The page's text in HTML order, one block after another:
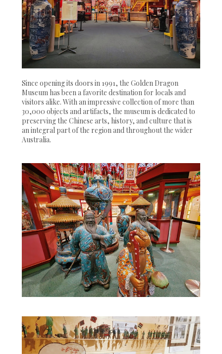
Since opening its doors in 1991, the Golden Dragon
Museum has been a favorite destination for locals and
visitors alike. With an impressive collection of more than
30,000 objects and artifacts, the museum is dedicated to
preserving the Chinese arts, history, and culture that is
an integral part of the region and throughout the wider
Australia.